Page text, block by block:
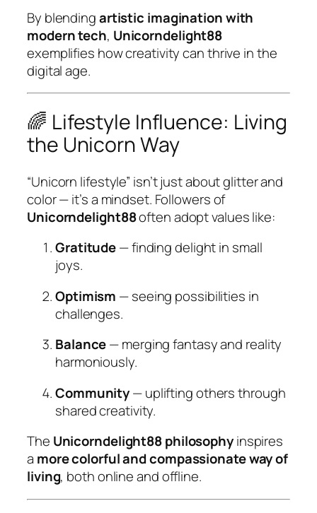
By blendingartistic imagination with
modern tech, Unicorndelight88
exemplifies how creativity can thrive in the
digital age.
🌈 Lifestyle Influence: Living
the Unicorn Way
“Unicorn lifestyle” isn’t just about glitter and
color — it’s a mindset. Followers of
Unicorndelight88often adopt values like:
Gratitude— finding delight in small
joys.
Optimism — seeing possibilities in
challenges.
Balance— merging fantasy and reality
harmoniously.
Community— uplifting others through
shared creativity.
The Unicorndelight88 philosophyinspires
a more colorful and compassionate way of
living, both online and offline.